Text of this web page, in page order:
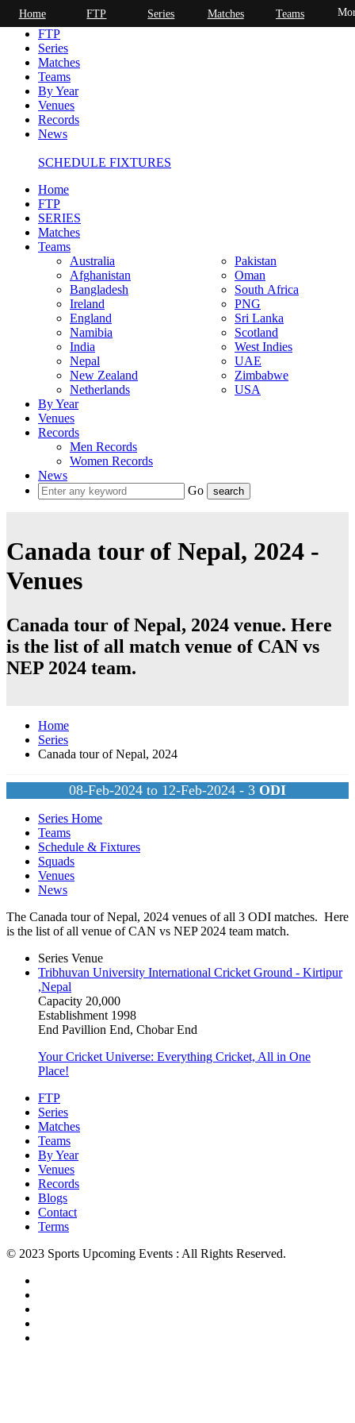
Home
FTP
Series
Matches
Teams
By Year
Venues
Records
News
SCHEDULE FIXTURES
Home
FTP
SERIES
Matches
Teams
Australia
Afghanistan
Bangladesh
Ireland
England
Namibia
India
Nepal
New Zealand
Netherlands
Pakistan
Oman
South Africa
PNG
Sri Lanka
Scotland
West Indies
UAE
Zimbabwe
USA
By Year
Venues
Records
Men Records
Women Records
News
Go
Canada tour of Nepal, 2024 -
Venues
Canada tour of Nepal, 2024 venue. Here
is the list of all match venue of CAN vs
NEP 2024 team.
Home
Series
Canada tour of Nepal, 2024
08-Feb-2024 to 12-Feb-2024 - 3 ODI
Series Home
Teams
Schedule & Fixtures
Squads
Venues
News
The Canada tour of Nepal, 2024 venues of all 3 ODI matches. Here
is the list of all venue of CAN vs NEP 2024 team match.
Series Venue
Tribhuvan University International Cricket Ground - Kirtipur
,Nepal
Capacity 20,000
Establishment1998
End Pavillion End, Chobar End
Your Cricket Universe: Everything Cricket, All in One
Place!
FTP
Series
Matches
Teams
By Year
Venues
Records
Blogs
Contact
Terms
© 2023 Sports Upcoming Events : All Rights Reserved.
Home FTP Series Matches Teams